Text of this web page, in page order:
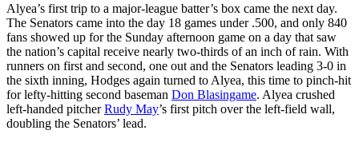
Alyea’s first trip to a major-league batter’s box came the next day.
The Senators came into the day 18 games under .500, and only 840
fans showed up for the Sunday afternoon game on a day that saw
the nation’s capital receive nearly two-thirds of an inch of rain. With
runners on first and second, one out and the Senators leading 3-0 in
the sixth inning, Hodges again turned to Alyea, this time to pinch-hit
for lefty-hitting second baseman Don Blasingame. Alyea crushed
left-handed pitcherRudy May’s first pitch over the left-field wall,
doubling the Senators’ lead.